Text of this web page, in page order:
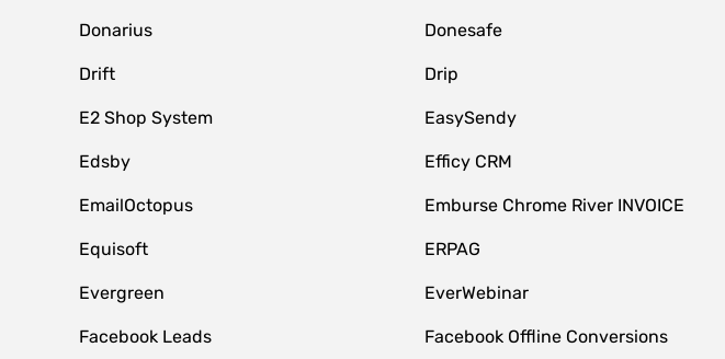
Donarius Donesafe
Drift Drip
E2 Shop System EasySendy
Edsby Efficy CRM
EmailOctopus Emburse Chrome River INVOICE
Equisoft ERPAG
Evergreen EverWebinar
Facebook Leads Facebook Offline Conversions